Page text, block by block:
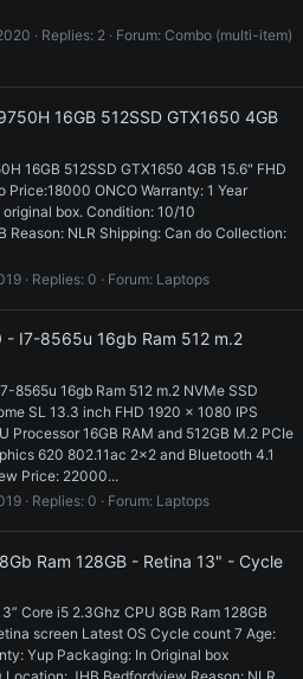
Replies: 2 Forum: Combo (multi-item)
16GB 512SSD GTX1650 4GB
16GB 512SSD GTX1650 4GB 15.6" FHD
Price:18000 ONCO Warranty: 1 Year
box. Condition: 10/10
Reason: NLR Shipping: Can do Collection:
Replies: 0 Forum: Laptops
I7-8565u 16gb Ram 512 m.2
8565u 16gb Ram 512 m.2 NVMe SSD
SL 13.3 inch FHD 1920 x 1080 IPS
Processor 16GB RAM and 512GB M.2 PCIe
620 802.11ac 2x2 and Bluetooth 4.1
Price: 22000...
Replies: 0 Forum: Laptops
Ram 128GB - Retina 13" - Cycle
Core i5 2.3Ghz CPU 8GB Ram 128GB
screen Latest OS Cycle count 7 Age:
Yup Packaging: In Original box